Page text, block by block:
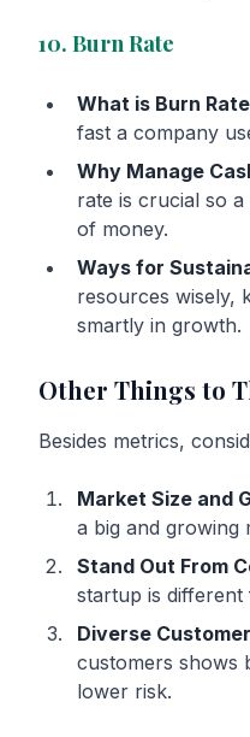
10. Burn Rate
What is Burn
fast a company
Why Manage
rate is crucial so
of money.
Ways for
resources wisely,
smartly in growth.
Other Things to
Besides metrics,
Market Size and
a big and
Stand Out From
startup is
Diverse
customers shows
lower risk.